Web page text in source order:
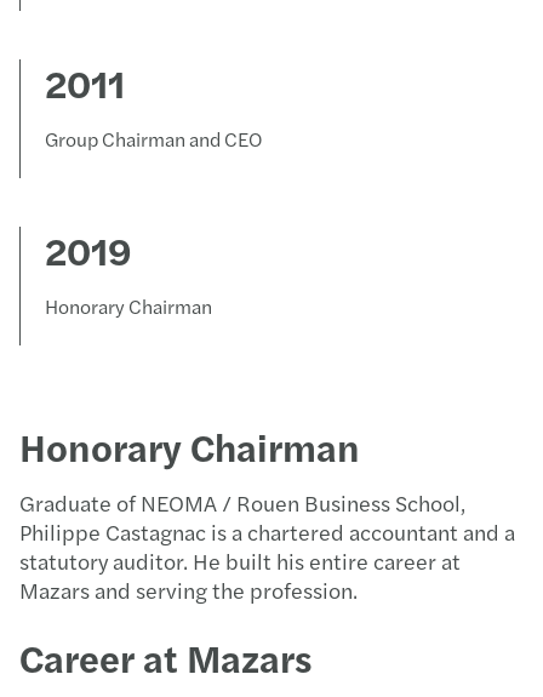
2011
Group Chairman and CEO
2019
Honorary Chairman
Honorary Chairman
Graduate of NEOMA / Rouen Business School,
Philippe Castagnac is a chartered accountant and a
statutory auditor. He built his entire career at
Mazars and serving the profession.
Career at Mazars